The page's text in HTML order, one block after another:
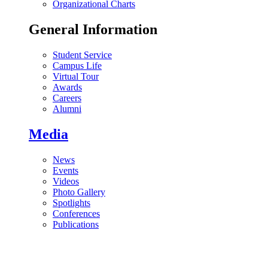
Organizational Charts
General Information
Student Service
Campus Life
Virtual Tour
Awards
Careers
Alumni
Media
News
Events
Videos
Photo Gallery
Spotlights
Conferences
Publications